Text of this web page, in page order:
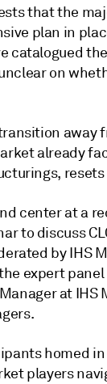
that the
plan in
catalogued
on
away
already
center at a
to discuss
by IHS
expert
at
homed
players